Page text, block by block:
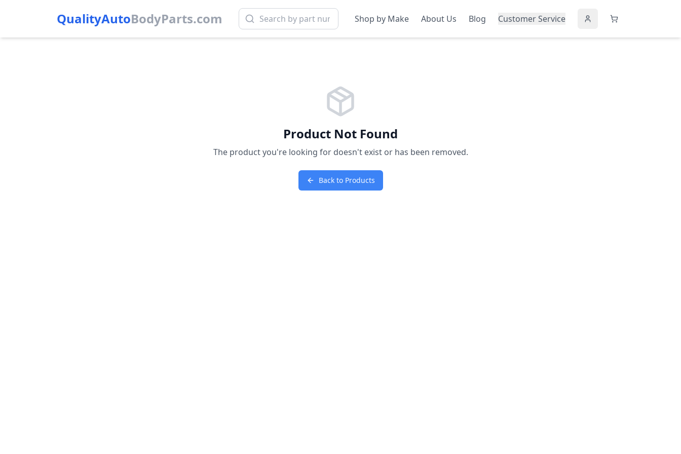
QualityAutoBodyParts.com Shop by Make About Us Blog Customer Service
Product Not Found
The product you're looking for doesn't exist or has been removed.
Back to Products